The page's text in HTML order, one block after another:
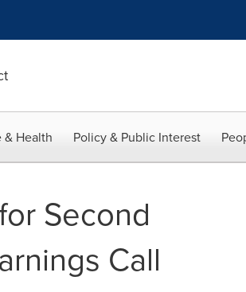
& Health Policy & Public Interest
Second
Call